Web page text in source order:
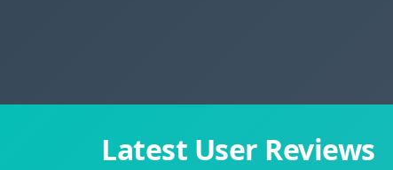
Latest User Reviews